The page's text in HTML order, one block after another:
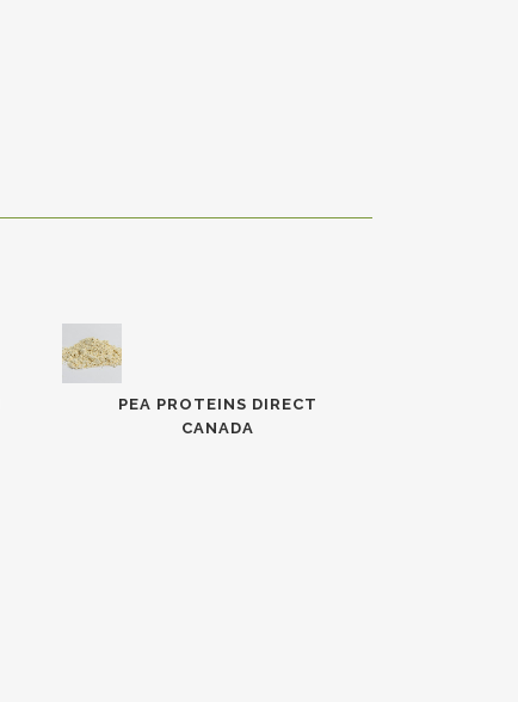
PEA PROTEINS DIRECT
CANADA